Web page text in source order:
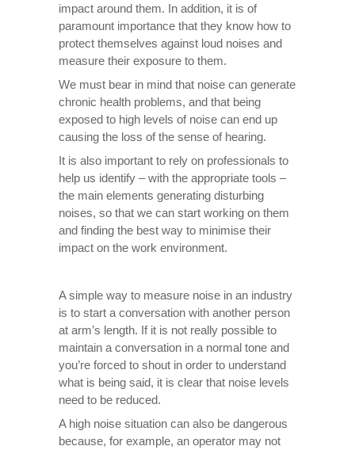
impact around them. In addition, it is of
paramount importance that they know how to
protect themselves against loud noises and
measure their exposure to them.
We must bear in mind that noise can generate
chronic health problems, and that being
exposed to high levels of noise can end up
causing the loss of the sense of hearing.
It is also important to rely on professionals to
help us identify – with the appropriate tools –
the main elements generating disturbing
noises, so that we can start working on them
and finding the best way to minimise their
impact on the work environment.
A simple way to measure noise in an industry
is to start a conversation with another person
at arm’s length. If it is not really possible to
maintain a conversation in a normal tone and
you’re forced to shout in order to understand
what is being said, it is clear that noise levels
need to be reduced.
A high noise situation can also be dangerous
because, for example, an operator may not